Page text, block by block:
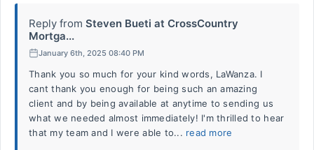
Reply from Steven Bueti at CrossCountry
Mortga...
January 6th, 2025 08:40 PM
Thank you so much for your kind words, LaWanza. I
cant thank you enough for being such an amazing
client and by being available at anytime to sending us
what we needed almost immediately! I'm thrilled to hear
that my team and I were able to... read more